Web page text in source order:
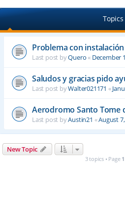
Topics
Problema con
Last post byQuero« December
Saludos y gracias pido
Last post byWalter021171 «
Aerodromo Santo Tome
Last post byAustin21 «August
New Topic
3 topics • Page 1